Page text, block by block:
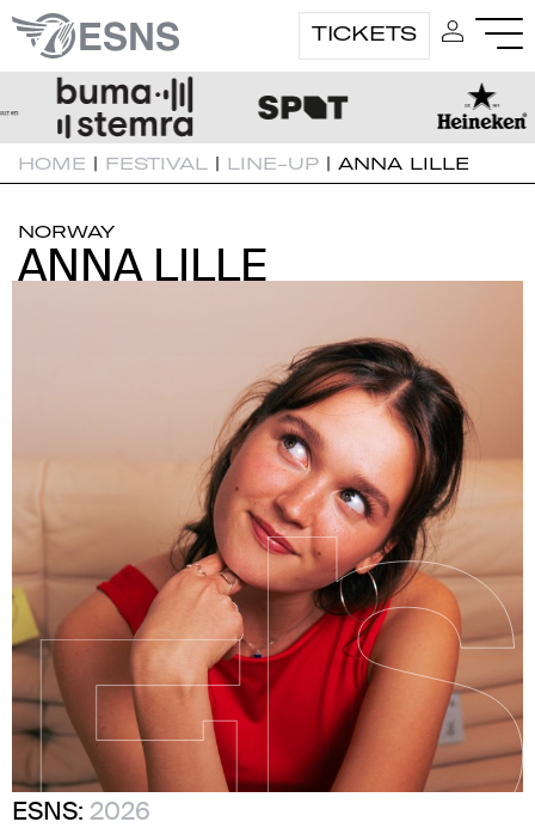
TICKETS
HOME | FESTIVAL | LINE-UP | ANNA LILLE
NORWAY
ANNA LILLE
ANNA LILLE
ESNS: 2026